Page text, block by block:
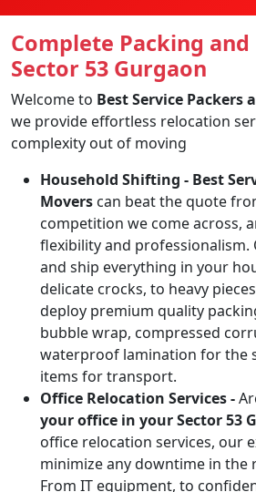
Complete Packing
Sector 53 Gurgaon
Welcome to Best Service Packers
we provide effortless relocation
complexity out of moving
Household Shifting - Best
Movers can beat the quote
competition we come across,
flexibility and professionalism.
and ship everything in your
delicate crocks, to heavy
deploy premium quality
bubble wrap, compressed
waterproof lamination for the
items for transport.
Office Relocation Services -
your office in your Sector 53
office relocation services, our
minimize any downtime in the
From IT equipment, to